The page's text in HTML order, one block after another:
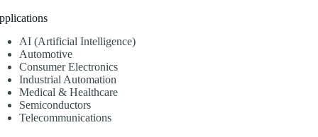
AI (Artificial Intelligence)
Automotive
Consumer Electronics
Industrial Automation
Medical & Healthcare
Semiconductors
Telecommunications